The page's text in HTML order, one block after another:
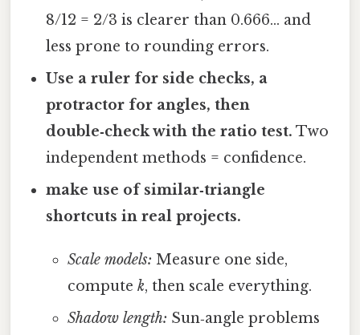
8/12 = 2/3 is clearer than 0.666… and
less prone to rounding errors.
Use a ruler for side checks, a
protractor for angles, then
double‑check with the ratio test. Two
independent methods = confidence.
make use of similar‑triangle
shortcuts in real projects.
Scale models: Measure one side,
compute k, then scale everything.
Shadow length: Sun‑angle problems